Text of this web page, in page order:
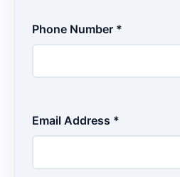
Phone Number *
Email Address *